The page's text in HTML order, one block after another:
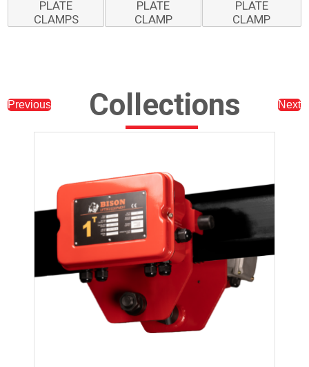
PLATE
CLAMPS
PLATE
CLAMP
PLATE
CLAMP
Previous Collections Next